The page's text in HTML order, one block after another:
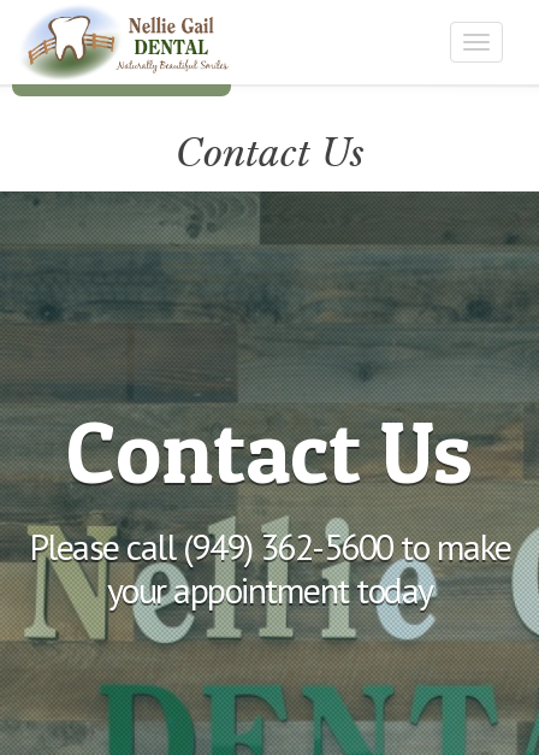
Toggle
Contact Us
Contact Us
Contact Us
Please call (949) 362-5600 to make
your appointment today